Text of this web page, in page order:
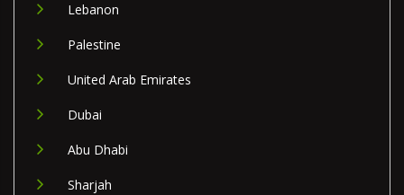
Lebanon
Palestine
United Arab Emirates
Dubai
Abu Dhabi
Sharjah